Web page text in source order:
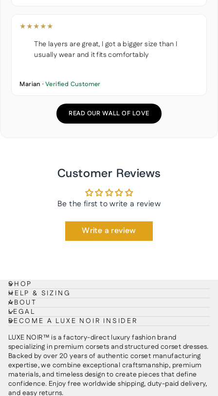
★★★★★
The layers are great, I got a bigger size than I
usually wear and it fits comfortably
Marian · Verified Customer
READ OUR WALL OF LOVE
Customer Reviews
Be the first to write a review
Write a review
SHOP
HELP & SIZING
ABOUT
LEGAL
BECOME A LUXE NOIR INSIDER
LUXE NOIR™ is a factory-direct luxury fashion brand
specializing in premium corsets and structured corset dresses.
Backed by over 20 years of authentic corset manufacturing
expertise, we combine exceptional craftsmanship, premium
materials, and timeless design to create pieces that define
confidence. Enjoy free worldwide shipping, duty-paid delivery,
and easy returns.